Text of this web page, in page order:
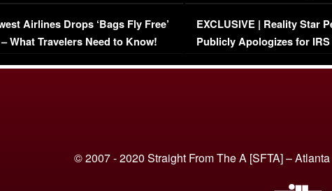
Viewership
Airlines Drops ‘Bags Fly Free’
What Travelers Need to Know!
Episode 1 | WATCH FULL
(VIDEO)
EXCLUSIVE | Reality Star
Publicly Apologizes for
© 2007 - 2020 Straight From The A [SFTA] –